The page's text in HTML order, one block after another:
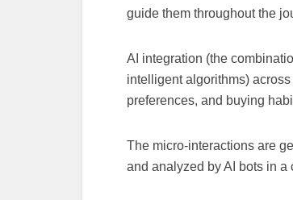
guide them throughout the
AI integration (the
intelligent algorithms)
preferences, and buying
The micro-interactions are
and analyzed by AI bots in